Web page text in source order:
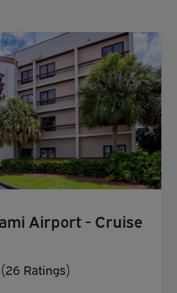
Airport - Cruise
(26 Ratings)